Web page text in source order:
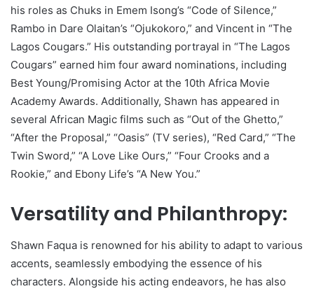
his roles as Chuks in Emem Isong’s “Code of Silence,”
Rambo in Dare Olaitan’s “Ojukokoro,” and Vincent in “The
Lagos Cougars.” His outstanding portrayal in “The Lagos
Cougars” earned him four award nominations, including
Best Young/Promising Actor at the 10th Africa Movie
Academy Awards. Additionally, Shawn has appeared in
several African Magic films such as “Out of the Ghetto,”
“After the Proposal,” “Oasis” (TV series), “Red Card,” “The
Twin Sword,” “A Love Like Ours,” “Four Crooks and a
Rookie,” and Ebony Life’s “A New You.”
Versatility and Philanthropy:
Shawn Faqua is renowned for his ability to adapt to various
accents, seamlessly embodying the essence of his
characters. Alongside his acting endeavors, he has also